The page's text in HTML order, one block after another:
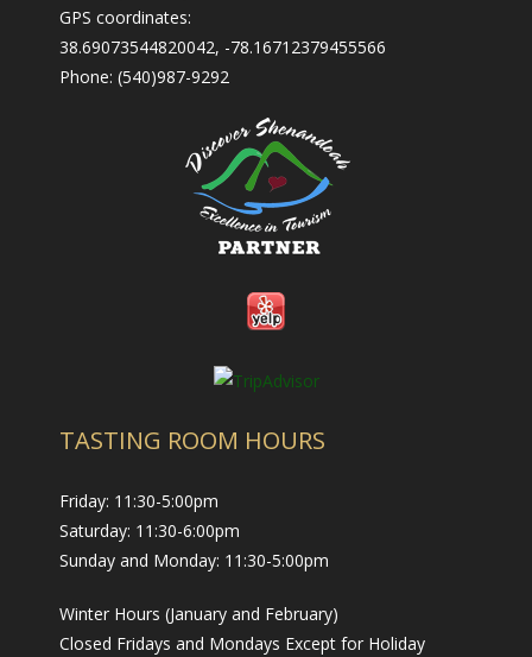
- Nearby Places to Stay
GPS coordinates:
38.69073544820042, -78.16712379455566
Phone: (540)987-9292
TASTING ROOM HOURS
Friday: 11:30-5:00pm
Saturday: 11:30-6:00pm
Sunday and Monday: 11:30-5:00pm
Winter Hours (January and February)
Closed Fridays and Mondays Except for Holiday